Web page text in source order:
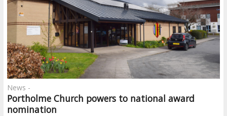
Portholme Church powers to national award
nomination
News -